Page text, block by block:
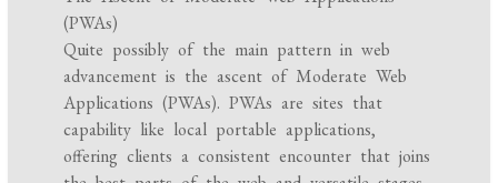
(PWAs)
Quite possibly of the main pattern in web
advancement is the ascent of Moderate Web
Applications (PWAs). PWAs are sites that
capability like local portable applications,
offering clients a consistent encounter that joins